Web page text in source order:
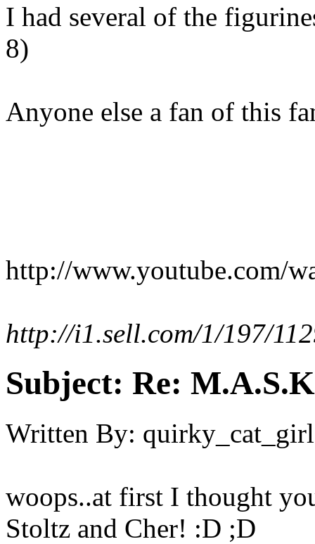
I had several of the
8)
Anyone else a fan of this
http://www.youtube.com/
http://i1.sell.com/1/197/
Subject: Re:
Written By: quirky_cat_girl
woops..at first I thought
Stoltz and Cher! :D ;D